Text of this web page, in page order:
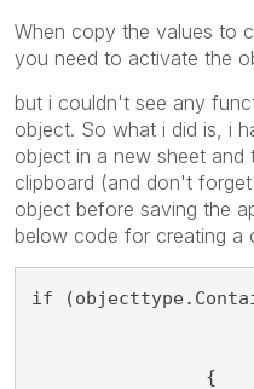
When copy the values to
you need to activate the
but i couldn't see any
object. So what i did is, i
object in a new sheet and
clipboard (and don't
object before saving the
below code for creating a
if
{